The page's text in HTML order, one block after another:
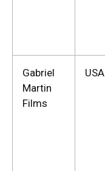
Gabriel
Martin
Films
USA